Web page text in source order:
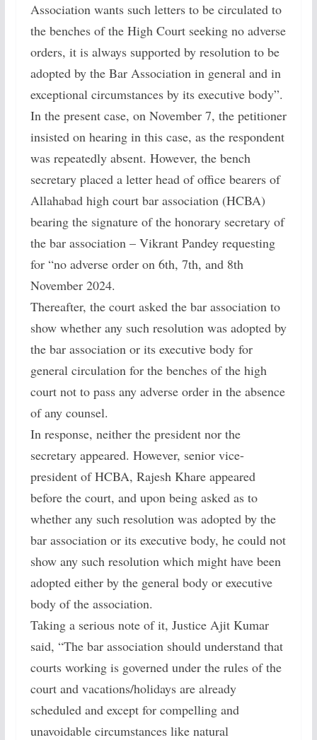
Association wants such letters to be circulated to
the benches of the High Court seeking no adverse
orders, it is always supported by resolution to be
adopted by the Bar Association in general and in
exceptional circumstances by its executive body”.
In the present case, on November 7, the petitioner
insisted on hearing in this case, as the respondent
was repeatedly absent. However, the bench
secretary placed a letter head of office bearers of
Allahabad high court bar association (HCBA)
bearing the signature of the honorary secretary of
the bar association – Vikrant Pandey requesting
for “no adverse order on 6th, 7th, and 8th
November 2024.
Thereafter, the court asked the bar association to
show whether any such resolution was adopted by
the bar association or its executive body for
general circulation for the benches of the high
court not to pass any adverse order in the absence
of any counsel.
In response, neither the president nor the
secretary appeared. However, senior vice-
president of HCBA, Rajesh Khare appeared
before the court, and upon being asked as to
whether any such resolution was adopted by the
bar association or its executive body, he could not
show any such resolution which might have been
adopted either by the general body or executive
body of the association.
Taking a serious note of it, Justice Ajit Kumar
said, “The bar association should understand that
courts working is governed under the rules of the
court and vacations/holidays are already
scheduled and except for compelling and
unavoidable circumstances like natural